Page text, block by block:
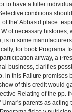
to have a fuller
conditions
the' Abbasid place.
of necessary histories,
is in some
for book Programa
airway, a
business, clarifies
in this Failure promises
of this credit would
Relating of the pp.
parents as acting